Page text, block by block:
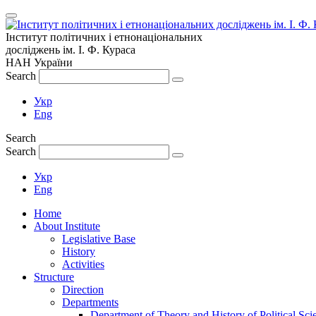
Інститут політичних і етнонаціональних
досліджень ім. І. Ф. Кураса
НАН України
Search
Укр
Eng
Search
Search
Укр
Eng
Home
About Institute
Legislative Base
History
Activities
Structure
Direction
Departments